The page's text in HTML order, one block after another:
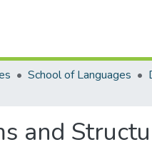
School of Languages
and